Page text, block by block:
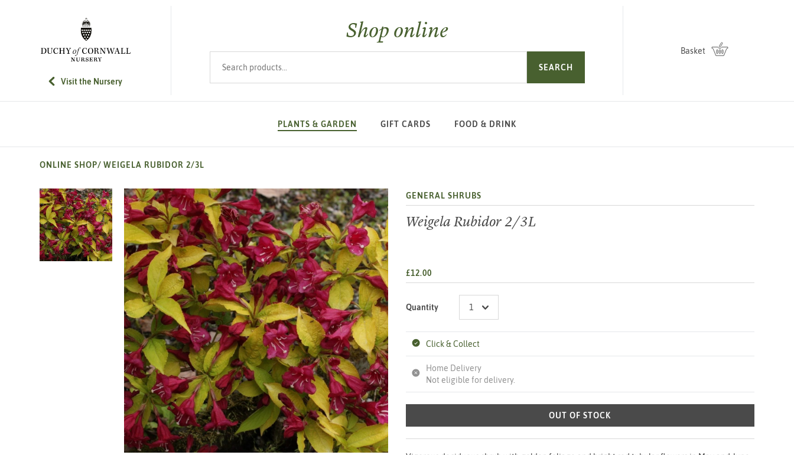
SKIP TO MAIN CONTENT
Visit the Nursery
Shop online
SEARCH
Basket
PLANTS & GARDEN GIFT CARDS FOOD & DRINK
ONLINE SHOP/ WEIGELA RUBIDOR 2/3L
GENERAL SHRUBS
Weigela Rubidor 2/3L
£12.00
Quantity
Click & Collect
Home Delivery
Not eligible for delivery.
OUT OF STOCK